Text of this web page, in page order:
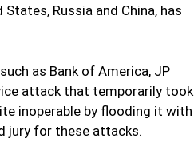
Russia and China, has
as Bank of America, JP
attack that temporarily took
inoperable by flooding it with
jury for these attacks.